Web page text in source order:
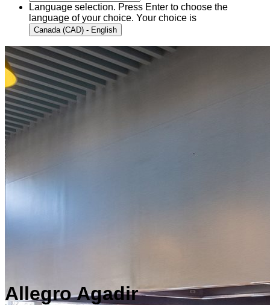
Language selection. Press Enter to choose the
language of your choice. Your choice is
Canada (CAD) - English
Allegro Agadir